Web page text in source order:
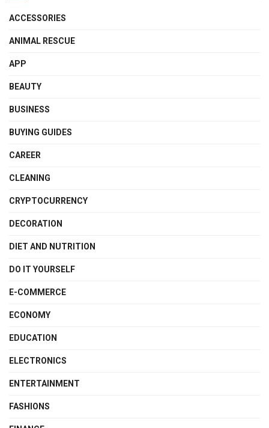
ACCESSORIES
ANIMAL RESCUE
APP
BEAUTY
BUSINESS
BUYING GUIDES
CAREER
CLEANING
CRYPTOCURRENCY
DECORATION
DIET AND NUTRITION
DO IT YOURSELF
E-COMMERCE
ECONOMY
EDUCATION
ELECTRONICS
ENTERTAINMENT
FASHIONS